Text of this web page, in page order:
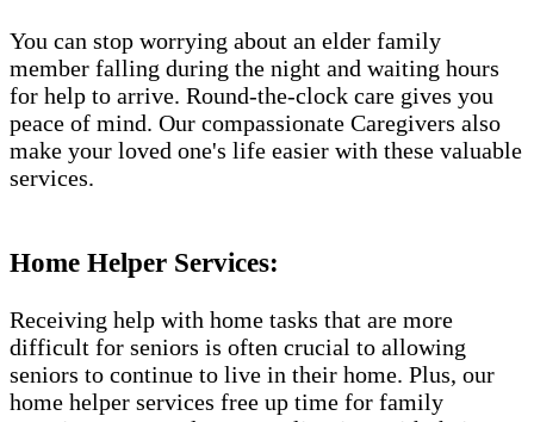
You can stop worrying about an elder family
member falling during the night and waiting hours
for help to arrive. Round-the-clock care gives you
peace of mind. Our compassionate Caregivers also
make your loved one's life easier with these valuable
services.
Home Helper Services:
Receiving help with home tasks that are more
difficult for seniors is often crucial to allowing
seniors to continue to live in their home. Plus, our
home helper services free up time for family